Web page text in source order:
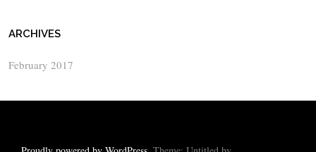
ARCHIVES
February 2017